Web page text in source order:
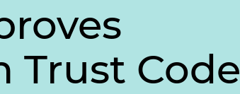
Trust Code